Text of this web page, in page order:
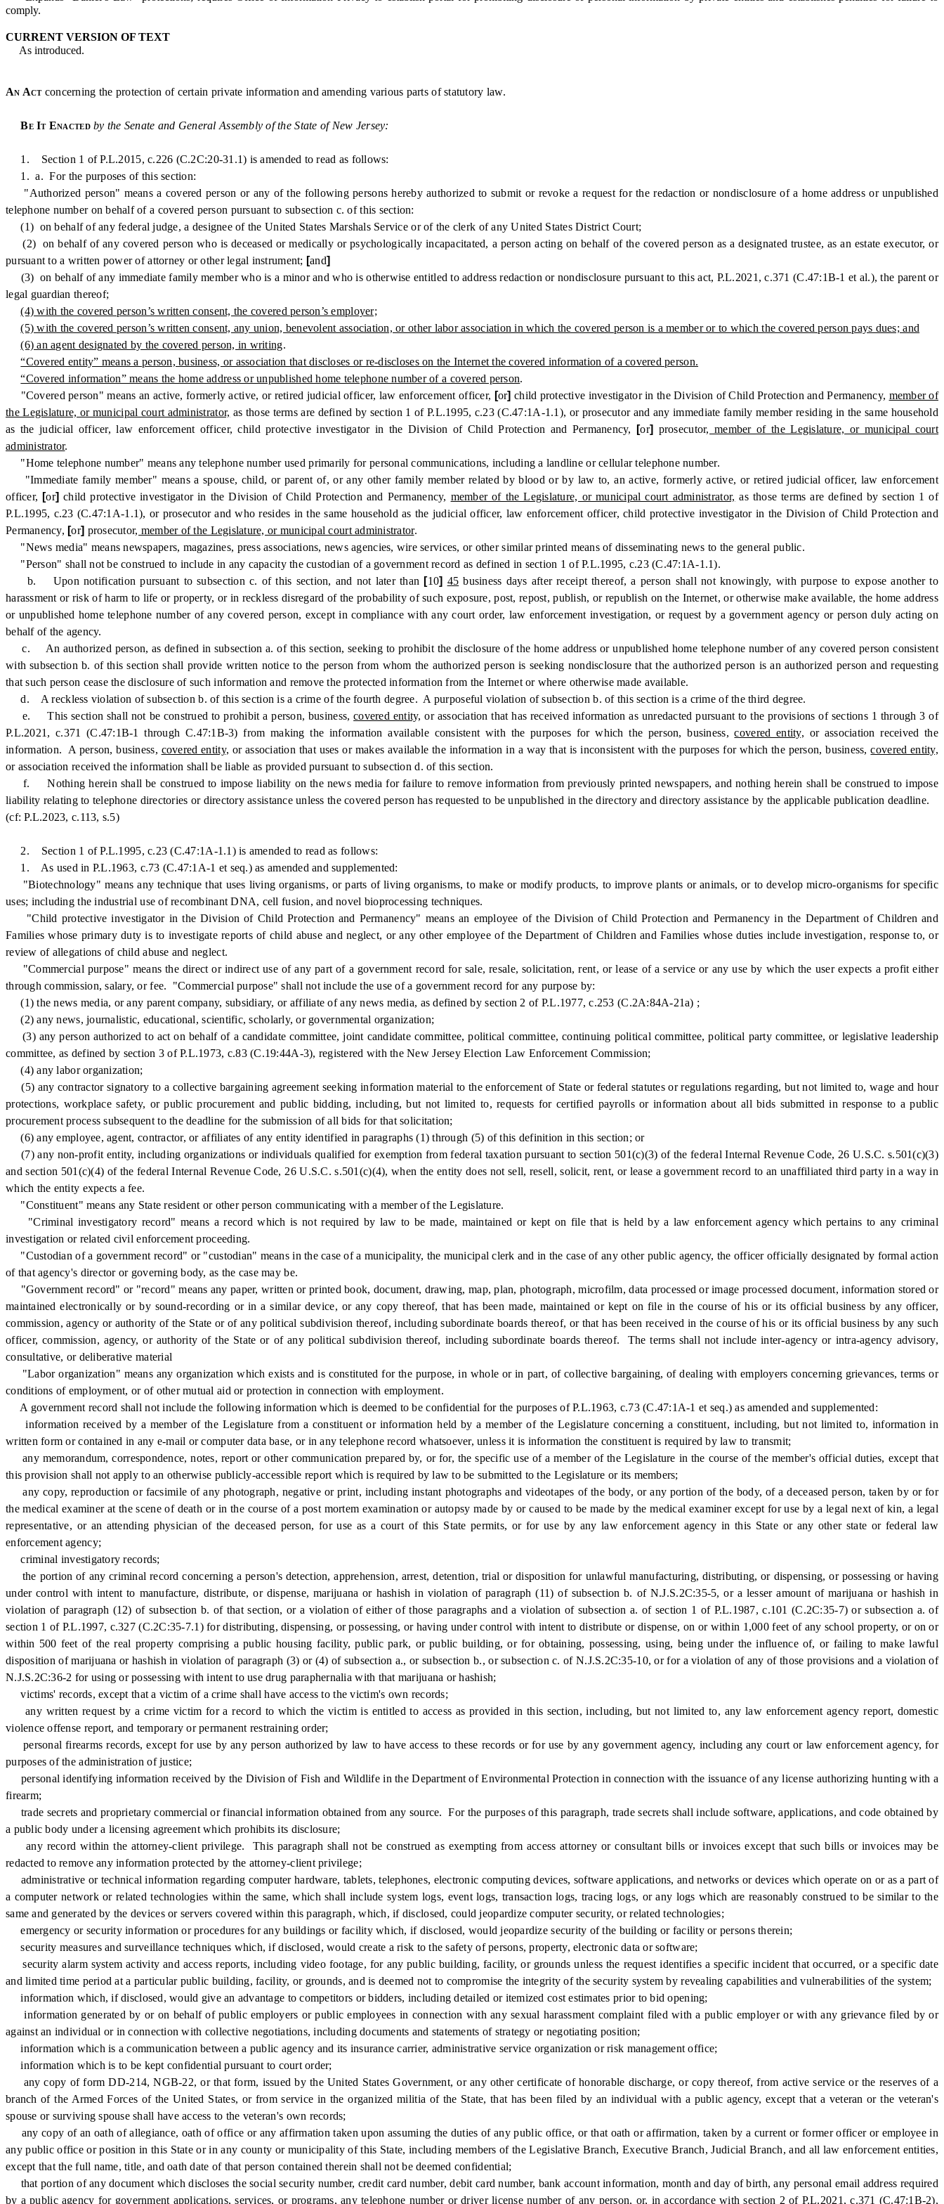
comply.
CURRENT VERSION OF TEXT
As introduced.
An Act concerning the protection of certain private information and amending various parts of statutory law.
Be It Enactedby the Senate and General Assembly of the State of New Jersey:
1. Section 1 of P.L.2015, c.226 (C.2C:20-31.1) is amended to read as follows:
1. a. For the purposes of this section:
"Authorized person" means a covered person or any of the following persons hereby authorized to submit or revoke a request for the redaction or nondisclosure of a home address or unpublished
telephone number on behalf of a covered person pursuant to subsection c. of this section:
(1) on behalf of any federal judge, a designee of the United States Marshals Service or of the clerk of any United States District Court;
(2) on behalf of any covered person who is deceased or medically or psychologically incapacitated, a person acting on behalf of the covered person as a designated trustee, as an estate executor, or
pursuant to a written power of attorney or other legal instrument; [and]
(3) on behalf of any immediate family member who is a minor and who is otherwise entitled to address redaction or nondisclosure pursuant to this act, P.L.2021, c.371 (C.47:1B-1 et al.), the parent or
legal guardian thereof;
(4) with the covered person’s written consent, the covered person’s employer;
(5) with the covered person’s written consent, any union, benevolent association, or other labor association in which the covered person is a member or to which the covered person pays dues; and
(6) an agent designated by the covered person, in writing.
“Covered entity” means a person, business, or association that discloses or re-discloses on the Internet the covered information of a covered person.
“Covered information” means the home address or unpublished home telephone number of a covered person.
"Covered person" means an active, formerly active, or retired judicial officer, law enforcement officer, [or] child protective investigator in the Division of Child Protection and Permanency, member of
the Legislature, or municipal court administrator, as those terms are defined by section 1 of P.L.1995, c.23 (C.47:1A-1.1), or prosecutor and any immediate family member residing in the same household
as the judicial officer, law enforcement officer, child protective investigator in the Division of Child Protection and Permanency,
[or] prosecutor, member of the Legislature, or municipal court
administrator.
"Home telephone number" means any telephone number used primarily for personal communications, including a landline or cellular telephone number.
"Immediate family member" means a spouse, child, or parent of, or any other family member related by blood or by law to, an active, formerly active, or retired judicial officer, law enforcement
officer, [or] child protective investigator in the Division of Child Protection and Permanency, member of the Legislature, or municipal court administrator, as those terms are defined by section 1 of
P.L.1995, c.23 (C.47:1A-1.1), or prosecutor and who resides in the same household as the judicial officer, law enforcement officer, child protective investigator in the Division of Child Protection and
Permanency, [or] prosecutor, member of the Legislature, or municipal court administrator.
"News media" means newspapers, magazines, press associations, news agencies, wire services, or other similar printed means of disseminating news to the general public.
"Person" shall not be construed to include in any capacity the custodian of a government record as defined in section 1 of P.L.1995, c.23 (C.47:1A-1.1).
b. Upon notification pursuant to subsection c. of this section, and not later than [10] 45 business days after receipt thereof, a person shall not knowingly, with purpose to expose another to
harassment or risk of harm to life or property, or in reckless disregard of the probability of such exposure, post, repost, publish, or republish on the Internet, or otherwise make available, the home address
or unpublished home telephone number of any covered person, except in compliance with any court order, law enforcement investigation, or request by a government agency or person duly acting on
behalf of the agency.
c. An authorized person, as defined in subsection a. of this section, seeking to prohibit the disclosure of the home address or unpublished home telephone number of any covered person consistent
with subsection b. of this section shall provide written notice to the person from whom the authorized person is seeking nondisclosure that the authorized person is an authorized person and requesting
that such person cease the disclosure of such information and remove the protected information from the Internet or where otherwise made available.
d. A reckless violation of subsection b. of this section is a crime of the fourth degree. A purposeful violation of subsection b. of this section is a crime of the third degree.
e. This section shall not be construed to prohibit a person, business,covered entity, or association that has received information as unredacted pursuant to the provisions of sections 1 through 3 of
P.L.2021, c.371 (C.47:1B-1 through C.47:1B-3) from making the information available consistent with the purposes for which the person, business,covered entity, or association received the
information. A person, business, covered entity, or association that uses or makes available the information in a way that is inconsistent with the purposes for which the person, business,covered entity,
or association received the information shall be liable as provided pursuant to subsection d. of this section.
f. Nothing herein shall be construed to impose liability on the news media for failure to remove information from previously printed newspapers, and nothing herein shall be construed to impose
liability relating to telephone directories or directory assistance unless the covered person has requested to be unpublished in the directory and directory assistance by the applicable publication deadline.
(cf: P.L.2023, c.113, s.5)
2. Section 1 of P.L.1995, c.23 (C.47:1A-1.1) is amended to read as follows:
1. As used in P.L.1963, c.73 (C.47:1A-1 et seq.) as amended and supplemented:
"Biotechnology" means any technique that uses living organisms, or parts of living organisms, to make or modify products, to improve plants or animals, or to develop micro-organisms for specific
uses; including the industrial use of recombinant DNA, cell fusion, and novel bioprocessing techniques.
"Child protective investigator in the Division of Child Protection and Permanency" means an employee of the Division of Child Protection and Permanency in the Department of Children and
Families whose primary duty is to investigate reports of child abuse and neglect, or any other employee of the Department of Children and Families whose duties include investigation, response to, or
review of allegations of child abuse and neglect.
"Commercial purpose" means the direct or indirect use of any part of a government record for sale, resale, solicitation, rent, or lease of a service or any use by which the user expects a profit either
through commission, salary, or fee. "Commercial purpose" shall not include the use of a government record for any purpose by:
(1) the news media, or any parent company, subsidiary, or affiliate of any news media, as defined by section 2 of P.L.1977, c.253 (C.2A:84A-21a) ;
(2) any news, journalistic, educational, scientific, scholarly, or governmental organization;
(3) any person authorized to act on behalf of a candidate committee, joint candidate committee, political committee, continuing political committee, political party committee, or legislative leadership
committee, as defined by section 3 of P.L.1973, c.83 (C.19:44A-3), registered with the New Jersey Election Law Enforcement Commission;
(4) any labor organization;
(5) any contractor signatory to a collective bargaining agreement seeking information material to the enforcement of State or federal statutes or regulations regarding, but not limited to, wage and hour
protections, workplace safety, or public procurement and public bidding, including, but not limited to, requests for certified payrolls or information about all bids submitted in response to a public
procurement process subsequent to the deadline for the submission of all bids for that solicitation;
(6) any employee, agent, contractor, or affiliates of any entity identified in paragraphs (1) through (5) of this definition in this section; or
(7) any non-profit entity, including organizations or individuals qualified for exemption from federal taxation pursuant to section 501(c)(3) of the federal Internal Revenue Code, 26 U.S.C. s.501(c)(3)
and section 501(c)(4) of the federal Internal Revenue Code, 26 U.S.C. s.501(c)(4), when the entity does not sell, resell, solicit, rent, or lease a government record to an unaffiliated third party in a way in
which the entity expects a fee.
"Constituent" means any State resident or other person communicating with a member of the Legislature.
"Criminal investigatory record" means a record which is not required by law to be made, maintained or kept on file that is held by a law enforcement agency which pertains to any criminal
investigation or related civil enforcement proceeding.
"Custodian of a government record" or "custodian" means in the case of a municipality, the municipal clerk and in the case of any other public agency, the officer officially designated by formal action
of that agency's director or governing body, as the case may be.
"Government record" or "record" means any paper, written or printed book, document, drawing, map, plan, photograph, microfilm, data processed or image processed document, information stored or
maintained electronically or by sound-recording or in a similar device, or any copy thereof, that has been made, maintained or kept on file in the course of his or its official business by any officer,
commission, agency or authority of the State or of any political subdivision thereof, including subordinate boards thereof, or that has been received in the course of his or its official business by any such
officer, commission, agency, or authority of the State or of any political subdivision thereof, including subordinate boards thereof. The terms shall not include inter-agency or intra-agency advisory,
consultative, or deliberative material
"Labor organization" means any organization which exists and is constituted for the purpose, in whole or in part, of collective bargaining, of dealing with employers concerning grievances, terms or
conditions of employment, or of other mutual aid or protection in connection with employment.
A government record shall not include the following information which is deemed to be confidential for the purposes of P.L.1963, c.73 (C.47:1A-1 et seq.) as amended and supplemented:
information received by a member of the Legislature from a constituent or information held by a member of the Legislature concerning a constituent, including, but not limited to, information in
written form or contained in any e-mail or computer data base, or in any telephone record whatsoever, unless it is information the constituent is required by law to transmit;
any memorandum, correspondence, notes, report or other communication prepared by, or for, the specific use of a member of the Legislature in the course of the member's official duties, except that
this provision shall not apply to an otherwise publicly-accessible report which is required by law to be submitted to the Legislature or its members;
any copy, reproduction or facsimile of any photograph, negative or print, including instant photographs and videotapes of the body, or any portion of the body, of a deceased person, taken by or for
the medical examiner at the scene of death or in the course of a post mortem examination or autopsy made by or caused to be made by the medical examiner except for use by a legal next of kin, a legal
representative, or an attending physician of the deceased person, for use as a court of this State permits, or for use by any law enforcement agency in this State or any other state or federal law
enforcement agency;
criminal investigatory records;
the portion of any criminal record concerning a person's detection, apprehension, arrest, detention, trial or disposition for unlawful manufacturing, distributing, or dispensing, or possessing or having
under control with intent to manufacture, distribute, or dispense, marijuana or hashish in violation of paragraph (11) of subsection b. of N.J.S.2C:35-5, or a lesser amount of marijuana or hashish in
violation of paragraph (12) of subsection b. of that section, or a violation of either of those paragraphs and a violation of subsection a. of section 1 of P.L.1987, c.101 (C.2C:35-7) or subsection a. of
section 1 of P.L.1997, c.327 (C.2C:35-7.1) for distributing, dispensing, or possessing, or having under control with intent to distribute or dispense, on or within 1,000 feet of any school property, or on or
within 500 feet of the real property comprising a public housing facility, public park, or public building, or for obtaining, possessing, using, being under the influence of, or failing to make lawful
disposition of marijuana or hashish in violation of paragraph (3) or (4) of subsection a., or subsection b., or subsection c. of N.J.S.2C:35-10, or for a violation of any of those provisions and a violation of
N.J.S.2C:36-2 for using or possessing with intent to use drug paraphernalia with that marijuana or hashish;
victims' records, except that a victim of a crime shall have access to the victim's own records;
any written request by a crime victim for a record to which the victim is entitled to access as provided in this section, including, but not limited to, any law enforcement agency report, domestic
violence offense report, and temporary or permanent restraining order;
personal firearms records, except for use by any person authorized by law to have access to these records or for use by any government agency, including any court or law enforcement agency, for
purposes of the administration of justice;
personal identifying information received by the Division of Fish and Wildlife in the Department of Environmental Protection in connection with the issuance of any license authorizing hunting with a
firearm;
trade secrets and proprietary commercial or financial information obtained from any source. For the purposes of this paragraph, trade secrets shall include software, applications, and code obtained by
a public body under a licensing agreement which prohibits its disclosure;
any record within the attorney-client privilege. This paragraph shall not be construed as exempting from access attorney or consultant bills or invoices except that such bills or invoices may be
redacted to remove any information protected by the attorney-client privilege;
administrative or technical information regarding computer hardware, tablets, telephones, electronic computing devices, software applications, and networks or devices which operate on or as a part of
a computer network or related technologies within the same, which shall include system logs, event logs, transaction logs, tracing logs, or any logs which are reasonably construed to be similar to the
same and generated by the devices or servers covered within this paragraph, which, if disclosed, could jeopardize computer security, or related technologies;
emergency or security information or procedures for any buildings or facility which, if disclosed, would jeopardize security of the building or facility or persons therein;
security measures and surveillance techniques which, if disclosed, would create a risk to the safety of persons, property, electronic data or software;
security alarm system activity and access reports, including video footage, for any public building, facility, or grounds unless the request identifies a specific incident that occurred, or a specific date
and limited time period at a particular public building, facility, or grounds, and is deemed not to compromise the integrity of the security system by revealing capabilities and vulnerabilities of the system;
information which, if disclosed, would give an advantage to competitors or bidders, including detailed or itemized cost estimates prior to bid opening;
information generated by or on behalf of public employers or public employees in connection with any sexual harassment complaint filed with a public employer or with any grievance filed by or
against an individual or in connection with collective negotiations, including documents and statements of strategy or negotiating position;
information which is a communication between a public agency and its insurance carrier, administrative service organization or risk management office;
information which is to be kept confidential pursuant to court order;
any copy of form DD-214, NGB-22, or that form, issued by the United States Government, or any other certificate of honorable discharge, or copy thereof, from active service or the reserves of a
branch of the Armed Forces of the United States, or from service in the organized militia of the State, that has been filed by an individual with a public agency, except that a veteran or the veteran's
spouse or surviving spouse shall have access to the veteran's own records;
any copy of an oath of allegiance, oath of office or any affirmation taken upon assuming the duties of any public office, or that oath or affirmation, taken by a current or former officer or employee in
any public office or position in this State or in any county or municipality of this State, including members of the Legislative Branch, Executive Branch, Judicial Branch, and all law enforcement entities,
except that the full name, title, and oath date of that person contained therein shall not be deemed confidential;
that portion of any document which discloses the social security number, credit card number, debit card number, bank account information, month and day of birth, any personal email address required
by a public agency for government applications, services, or programs, any telephone number or driver license number of any person, or, in accordance with section 2 of P.L.2021, c.371 (C.47:1B-2),